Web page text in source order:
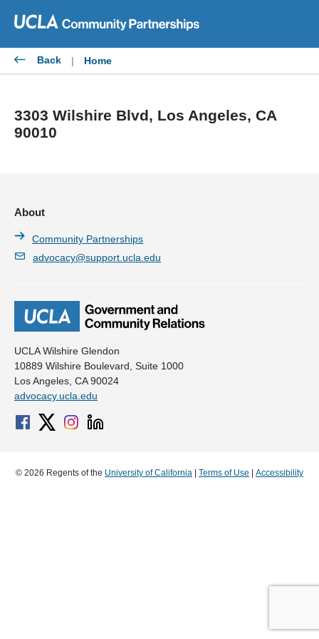
content
Back | Home
3303 Wilshire Blvd, Los Angeles, CA
90010
UCLA Wilshire Glendon
10889 Wilshire Boulevard, Suite 1000
Los Angeles, CA 90024
advocacy.ucla.edu
About
Community Partnerships
advocacy@support.ucla.edu
© 2026 Regents of the University of California Terms of Use Accessibility